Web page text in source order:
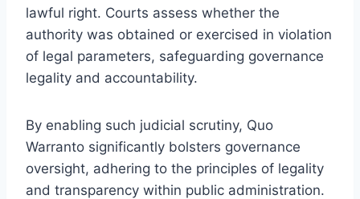
lawful right. Courts assess whether the
authority was obtained or exercised in violation
of legal parameters, safeguarding governance
legality and accountability.
By enabling such judicial scrutiny, Quo
Warranto significantly bolsters governance
oversight, adhering to the principles of legality
and transparency within public administration.